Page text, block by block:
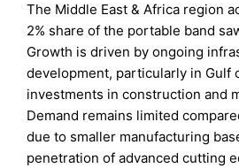
The Middle East & Africa region
2% share of the portable band
Growth is driven by ongoing
development, particularly in Gulf
investments in construction and
Demand remains limited
due to smaller manufacturing
penetration of advanced cutting